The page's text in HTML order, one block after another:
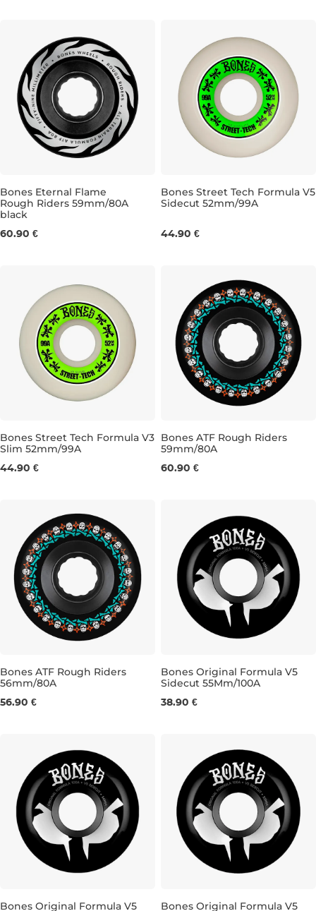
59MM/80A
Bones Eternal Flame
Rough Riders 59mm/80A
black
60.90 €
Bones Street Tech Formula V5
Sidecut 52mm/99A
44.90 €
52MM/99A
Bones Street Tech Formula V3
Slim 52mm/99A
44.90 € 59MM/80A
Bones ATF Rough Riders
59mm/80A
60.90 €
56MM/80A
Bones ATF Rough Riders
56mm/80A
56.90 € 55MM/100A
Bones Original Formula V5
Sidecut 55Mm/100A
38.90 €
Bones Original Formula V5 Bones Original Formula V5